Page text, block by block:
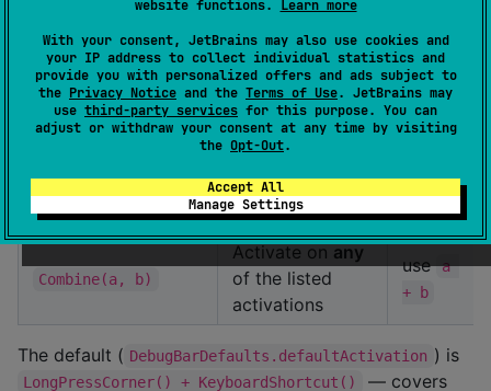
website functions.
Learn more
With your consent, JetBrains may also use cookies and
your IP address to collect individual statistics and
provide you with personalized offers and ads subject to
the Privacy Notice and the Terms of Use. JetBrains may
use third-party services for this purpose. You can
adjust or withdraw your consent at any time by visiting
the Opt-Out.
Accept All
Manage Settings
ft+D (or
Ctrl+Shift+D
elsewhere)
Call state.toggl
e() from your
code (e.g. a
hidden settings-
tap)
Combine(a, b)
Activate onany
of the listed
activations
use a
+ b
The default ( DebugBarDefaults.defaultActivation ) is
LongPressCorner() + KeyboardShortcut()
— covers